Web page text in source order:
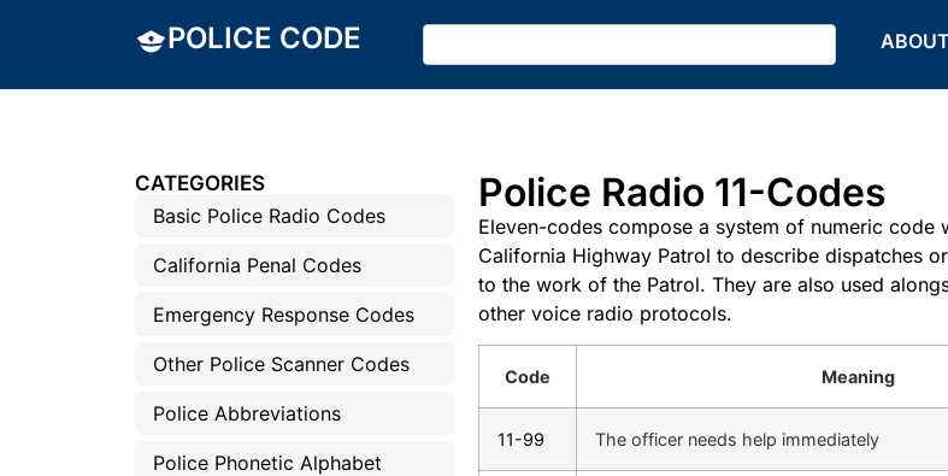
POLICE CODE ABOUT
CATEGORIES
Basic Police Radio Codes
California Penal Codes
Emergency Response Codes
Other Police Scanner Codes
Police Abbreviations
Police Phonetic Alphabet
Police Radio 11-Codes
Eleven-codes compose a system of numeric code
California Highway Patrol to describe dispatches
to the work of the Patrol. They are also used
other voice radio protocols.
Code Meaning
11-99 The officer needs help immediately